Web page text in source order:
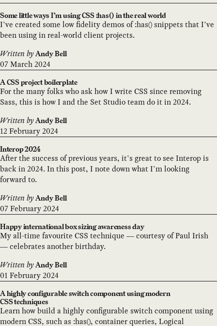
Some little ways I’m using CSS :has() in the real world
I’ve created some low fidelity demos of :has() snippets that I’ve
been using in real-world client projects.
Written by Andy Bell
07 March 2024
A CSS project boilerplate
For the many folks who ask how I write CSS since removing
Sass, this is how I and the Set Studio team do it in 2024.
Written by Andy Bell
12 February 2024
Interop 2024
After the success of previous years, it’s great to see Interop is
back in 2024. In this post, I note down what I’m looking
forward to.
Written by Andy Bell
07 February 2024
Happy international box sizing awareness day
My all-time favourite CSS technique — courtesy of Paul Irish
— celebrates another birthday.
Written by Andy Bell
01 February 2024
A highly configurable switch component using modern
CSS techniques
Learn how build a highly configurable switch component using
modern CSS, such as :has(), container queries, Logical